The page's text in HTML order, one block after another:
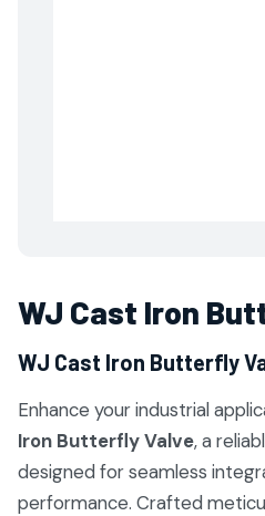
WJ Cast Iron
WJ Cast Iron Butterfly
Enhance your industrial
Iron Butterfly Valve, a
designed for seamless
performance. Crafted